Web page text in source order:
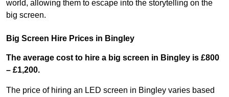
world, allowing them to escape into the storytelling on the
big screen.
Big Screen Hire Prices in Bingley
The average cost to hire a big screen in Bingley is £800
– £1,200.
The price of hiring an LED screen in Bingley varies based